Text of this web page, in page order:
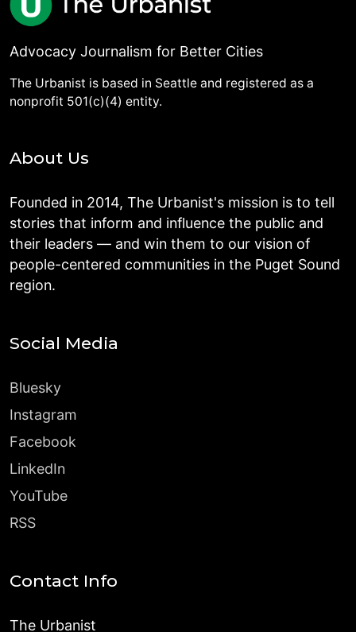
Advocacy Journalism for Better Cities
The Urbanist is based in Seattle and registered as a
nonprofit 501(c)(4) entity.
About Us
Founded in 2014, The Urbanist's mission is to tell
stories that inform and influence the public and
their leaders — and win them to our vision of
people-centered communities in the Puget Sound
region.
Social Media
Bluesky
Instagram
Facebook
LinkedIn
YouTube
RSS
Contact Info
The Urbanist